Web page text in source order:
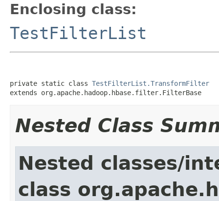
Enclosing class:
TestFilterList
private static class TestFilterList.TransformFilter
extends org.apache.hadoop.hbase.filter.FilterBase
Nested Class
Nested classes/
class